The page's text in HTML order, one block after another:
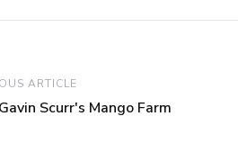
ARTICLE
Scurr's Mango Farm